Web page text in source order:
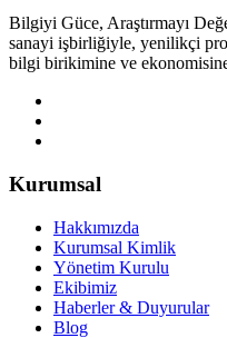
Bilgiyi Güce, Araştırmayı
sanayi işbirliğiyle, yenilikçi
bilgi birikimine ve
Kurumsal
Hakkımızda
Kurumsal Kimlik
Yönetim Kurulu
Ekibimiz
Haberler & Duyurular
Blog